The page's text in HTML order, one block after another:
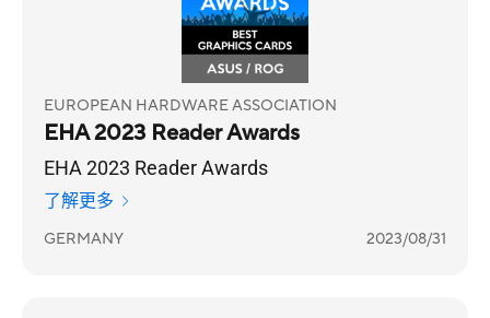
EUROPEAN HARDWARE ASSOCIATION
EHA 2023 Reader Awards
EHA 2023 Reader Awards
了解更多
GERMANY 2023/08/31